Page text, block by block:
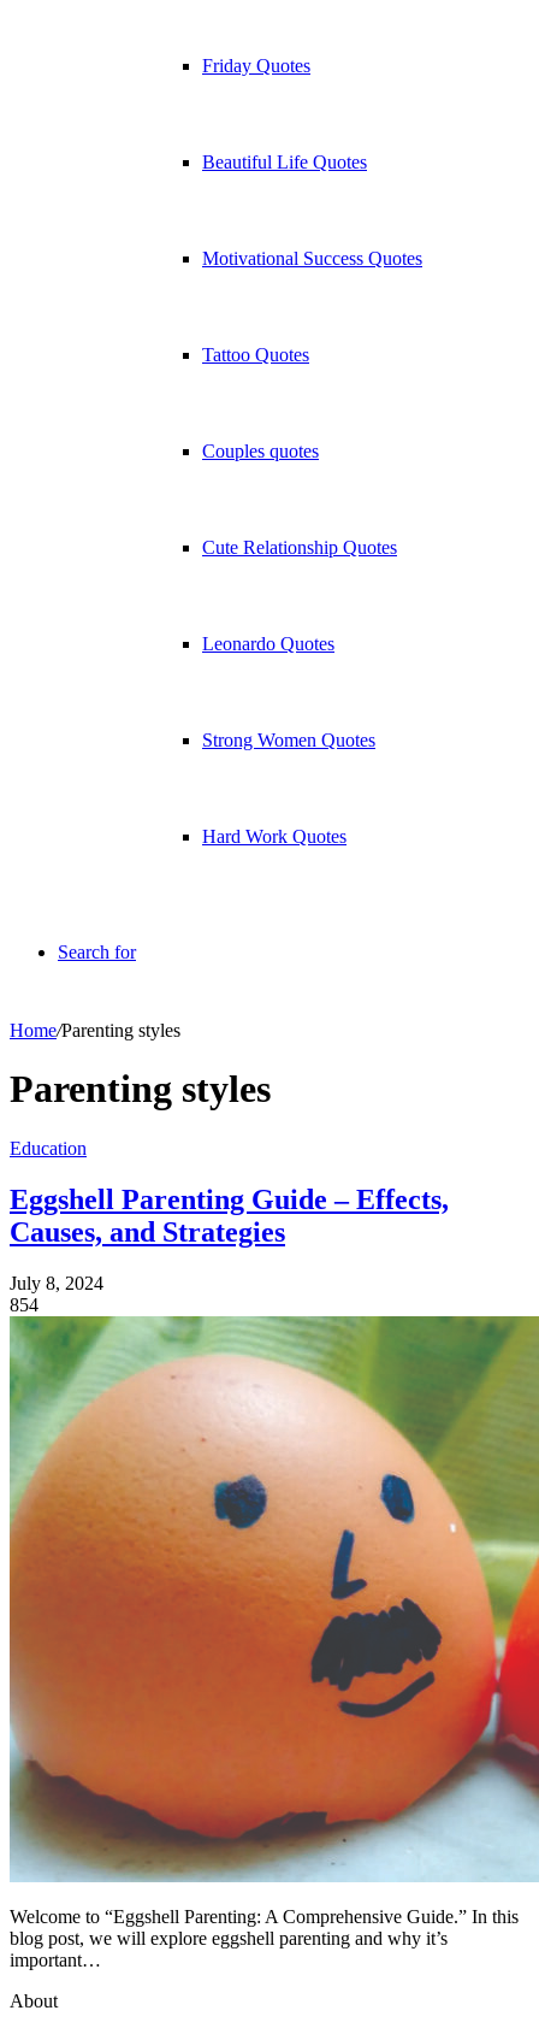
Friday Quotes
Beautiful Life Quotes
Motivational Success Quotes
Tattoo Quotes
Couples quotes
Cute Relationship Quotes
Leonardo Quotes
Strong Women Quotes
Hard Work Quotes
Search for
Home/Parenting styles
Parenting styles
Education
Eggshell Parenting Guide – Effects,
Causes, and Strategies
July 8, 2024
854
Welcome to “Eggshell Parenting: A Comprehensive Guide.” In this
blog post, we will explore eggshell parenting and why it’s
important…
About